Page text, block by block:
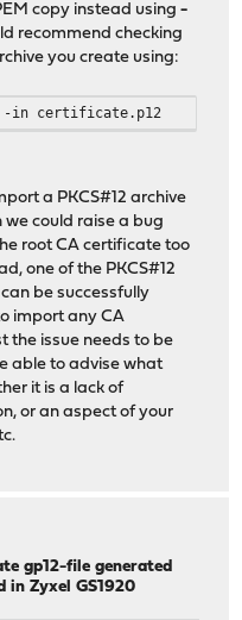
copy instead using-
recommend checking
you create using:
-in certificate.p12
a PKCS#12 archive
could raise a bug
root CA certificate too
one of the PKCS#12
be successfully
import any CA
the issue needs to be
able to advise what
it is a lack of
or an aspect of your
gp12-file generated
in Zyxel GS1920